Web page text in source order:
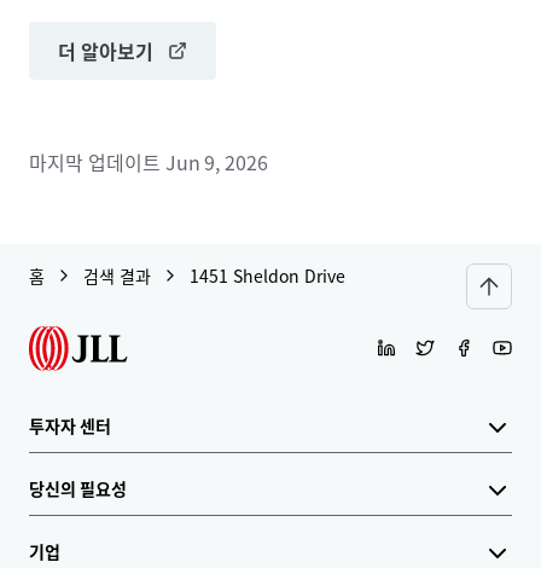
더 알아보기
마지막 업데이트 Jun 9, 2026
홈 검색 결과 1451 Sheldon Drive
투자자 센터
당신의 필요성
기업